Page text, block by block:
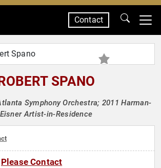
Contact
SPANO
Symphony Orchestra; 2011 Harman-
Eisner Artist-in-Residence
Please Contact